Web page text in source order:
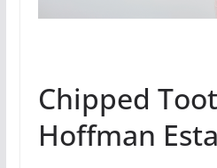
Chipped
Hoffman